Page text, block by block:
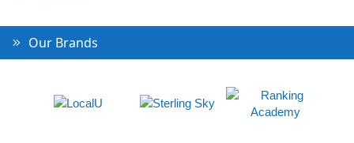
Our Brands